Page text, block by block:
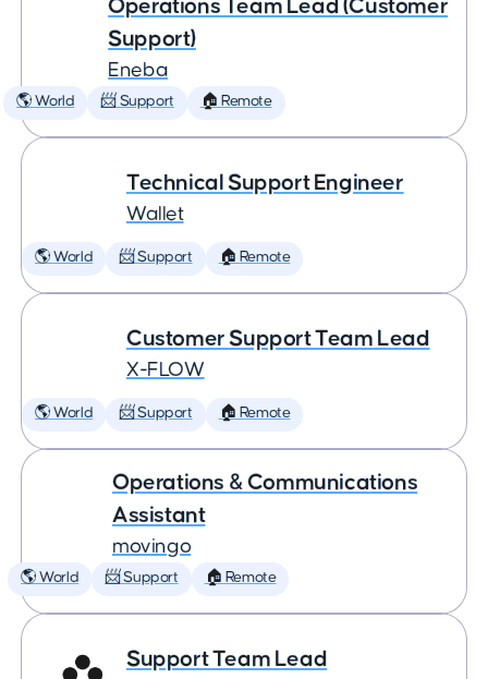
Operations Team Lead (Customer
Support)
Eneba
🌎 World 📨 Support 🏠 Remote
Technical Support Engineer
Wallet
🌎 World 📨 Support 🏠 Remote
Customer Support Team Lead
X-FLOW
🌎 World 📨 Support 🏠 Remote
Operations & Communications
Assistant
movingo
🌎 World 📨 Support 🏠 Remote
Support Team Lead